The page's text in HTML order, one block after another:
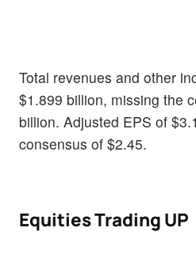
Total revenues and other
$1.899 billion, missing the
billion. Adjusted EPS of
consensus of $2.45.
Equities Trading UP